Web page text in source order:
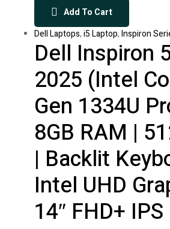
Add To Cart
Dell Laptops,i5 Laptop,Inspiron
Dell Inspiron
2025 (Intel
Gen 1334U
8GB RAM |
| Backlit
Intel UHD
14″ FHD+